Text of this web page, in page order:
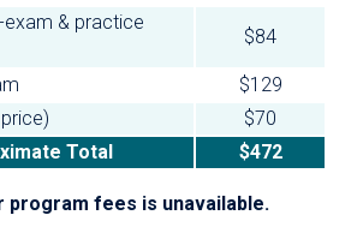
& practice
$84
$129
$70
Total
$472
program fees is unavailable.